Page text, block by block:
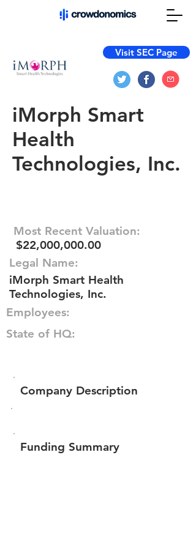
Visit SEC Page
iMorph Smart
Health
Technologies, Inc.
Most Recent Valuation:
$22,000,000.00
Legal Name:
iMorph Smart Health
Technologies, Inc.
Employees:
State of HQ:
Company Description
Funding Summary